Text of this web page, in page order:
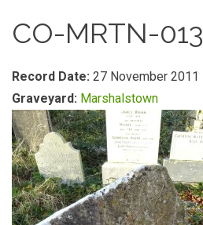
CO-MRTN-013
Record Date: 27 November 2011
Graveyard: Marshalstown